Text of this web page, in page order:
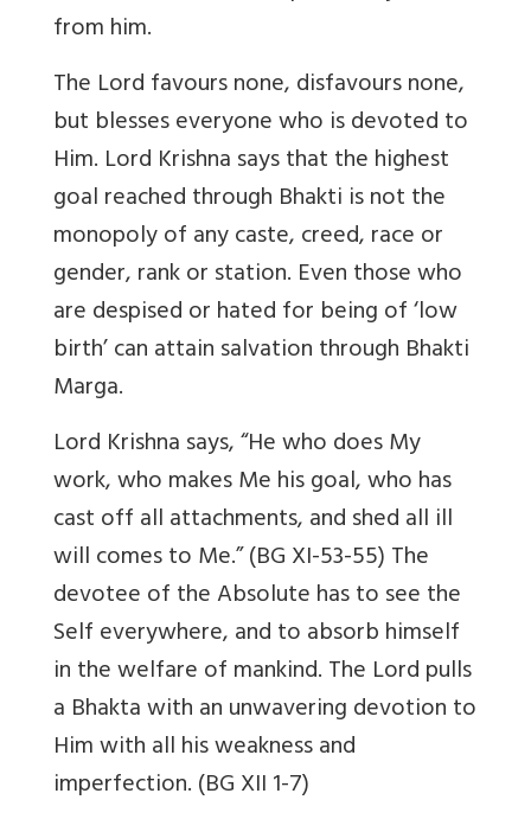
from him.
The Lord favours none, disfavours none,
but blesses everyone who is devoted to
Him. Lord Krishna says that the highest
goal reached through Bhakti is not the
monopoly of any caste, creed, race or
gender, rank or station. Even those who
are despised or hated for being of ‘low
birth’ can attain salvation through Bhakti
Marga.
Lord Krishna says, “He who does My
work, who makes Me his goal, who has
cast off all attachments, and shed all ill
will comes to Me.” (BG XI-53-55) The
devotee of the Absolute has to see the
Self everywhere, and to absorb himself
in the welfare of mankind. The Lord pulls
a Bhakta with an unwavering devotion to
Him with all his weakness and
imperfection. (BG XII 1-7)